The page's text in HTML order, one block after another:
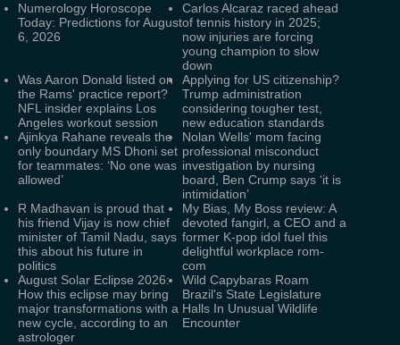
Numerology Horoscope
Today: Predictions for August
6, 2026
Carlos Alcaraz raced ahead
of tennis history in 2025;
now injuries are forcing
young champion to slow
down
Was Aaron Donald listed on
the Rams' practice report?
NFL insider explains Los
Angeles workout session
Applying for US citizenship?
Trump administration
considering tougher test,
new education standards
Ajinkya Rahane reveals the
only boundary MS Dhoni set
for teammates: ‘No one was
allowed’
Nolan Wells' mom facing
professional misconduct
investigation by nursing
board, Ben Crump says ‘it is
intimidation’
R Madhavan is proud that
his friend Vijay is now chief
minister of Tamil Nadu, says
this about his future in
politics
My Bias, My Boss review: A
devoted fangirl, a CEO and a
former K-pop idol fuel this
delightful workplace rom-
com
August Solar Eclipse 2026:
How this eclipse may bring
major transformations with a
new cycle, according to an
astrologer
Wild Capybaras Roam
Brazil's State Legislature
Halls In Unusual Wildlife
Encounter